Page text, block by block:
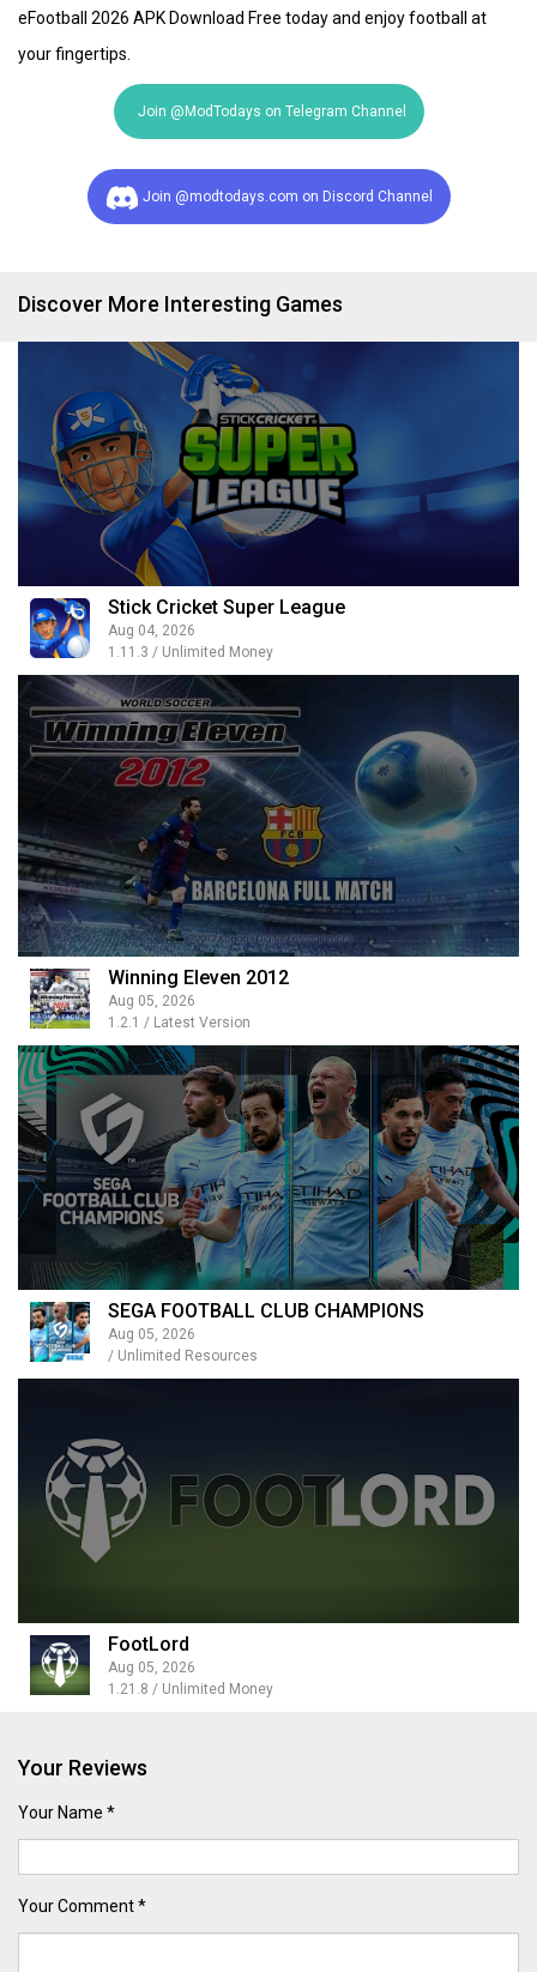
eFootball 2026 APK Download Free today and enjoy football at
your fingertips.
Join @ModTodays on Telegram Channel
Join @modtodays.com on Discord Channel
Discover More Interesting Games
Stick Cricket Super League
Aug 04, 2026
1.11.3 / Unlimited Money
Winning Eleven 2012
Aug 05, 2026
1.2.1 / Latest Version
SEGA FOOTBALL CLUB CHAMPIONS
Aug 05, 2026
/ Unlimited Resources
FootLord
Aug 05, 2026
1.21.8 / Unlimited Money
Your Reviews
Your Name *
Your Comment *